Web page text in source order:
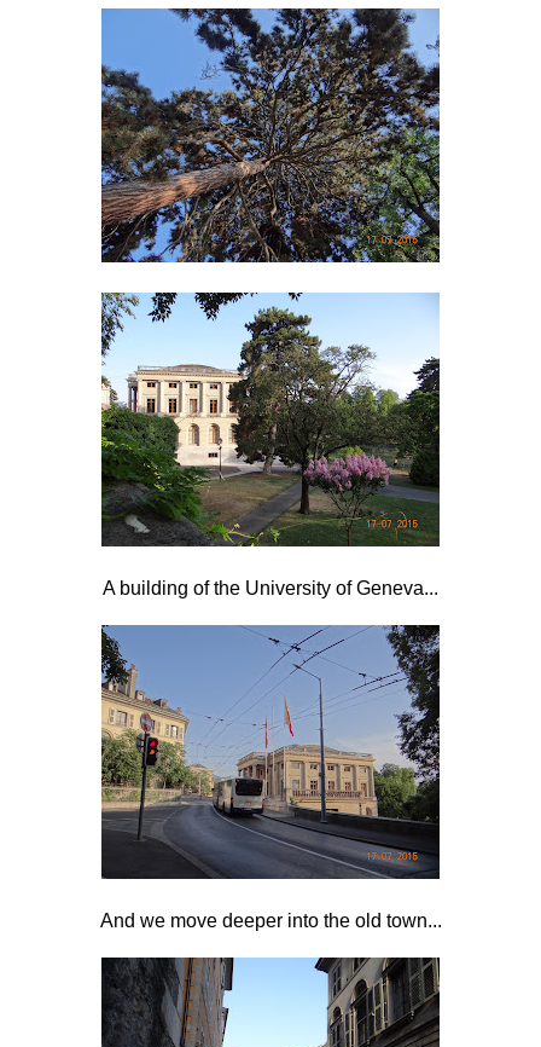
A building of the University of Geneva...
And we move deeper into the old town...